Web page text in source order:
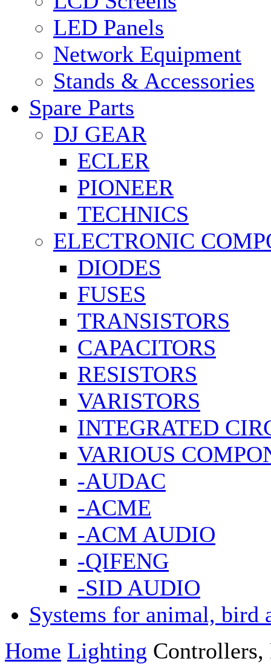
LED Panels
Network Equipment
Stands & Accessories
Spare Parts
DJ GEAR
ECLER
PIONEER
TECHNICS
ELECTRONIC
DIODES
FUSES
TRANSISTORS
CAPACITORS
RESISTORS
VARISTORS
INTEGRATED
VARIOUS
-AUDAC
-ACME
-ACM AUDIO
-QIFENG
-SID AUDIO
Systems for animal, bird
Home Lighting